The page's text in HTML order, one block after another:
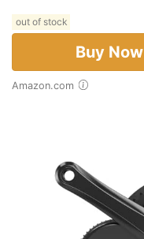
out of stock
Buy Now
Amazon.com